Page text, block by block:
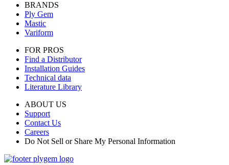
BRANDS
Ply Gem
Mastic
Variform
FOR PROS
Find a Distributor
Installation Guides
Technical data
Literature Library
ABOUT US
Support
Contact Us
Careers
Do Not Sell or Share My Personal Information